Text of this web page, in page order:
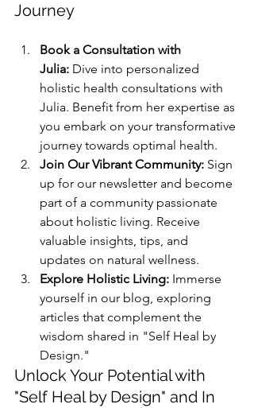
Journey
Book a Consultation with
Julia: Dive into personalized
holistic health consultations with
Julia. Benefit from her expertise as
you embark on your transformative
journey towards optimal health.
Join Our Vibrant Community: Sign
up for our newsletter and become
part of a community passionate
about holistic living. Receive
valuable insights, tips, and
updates on natural wellness.
Explore Holistic Living: Immerse
yourself in our blog, exploring
articles that complement the
wisdom shared in "Self Heal by
Design."
Unlock Your Potential with
"Self Heal by Design" and In